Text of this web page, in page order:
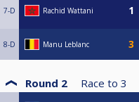
7-D Rachid Wattani
8-D Manu Leblanc
Round 2 Race to 3